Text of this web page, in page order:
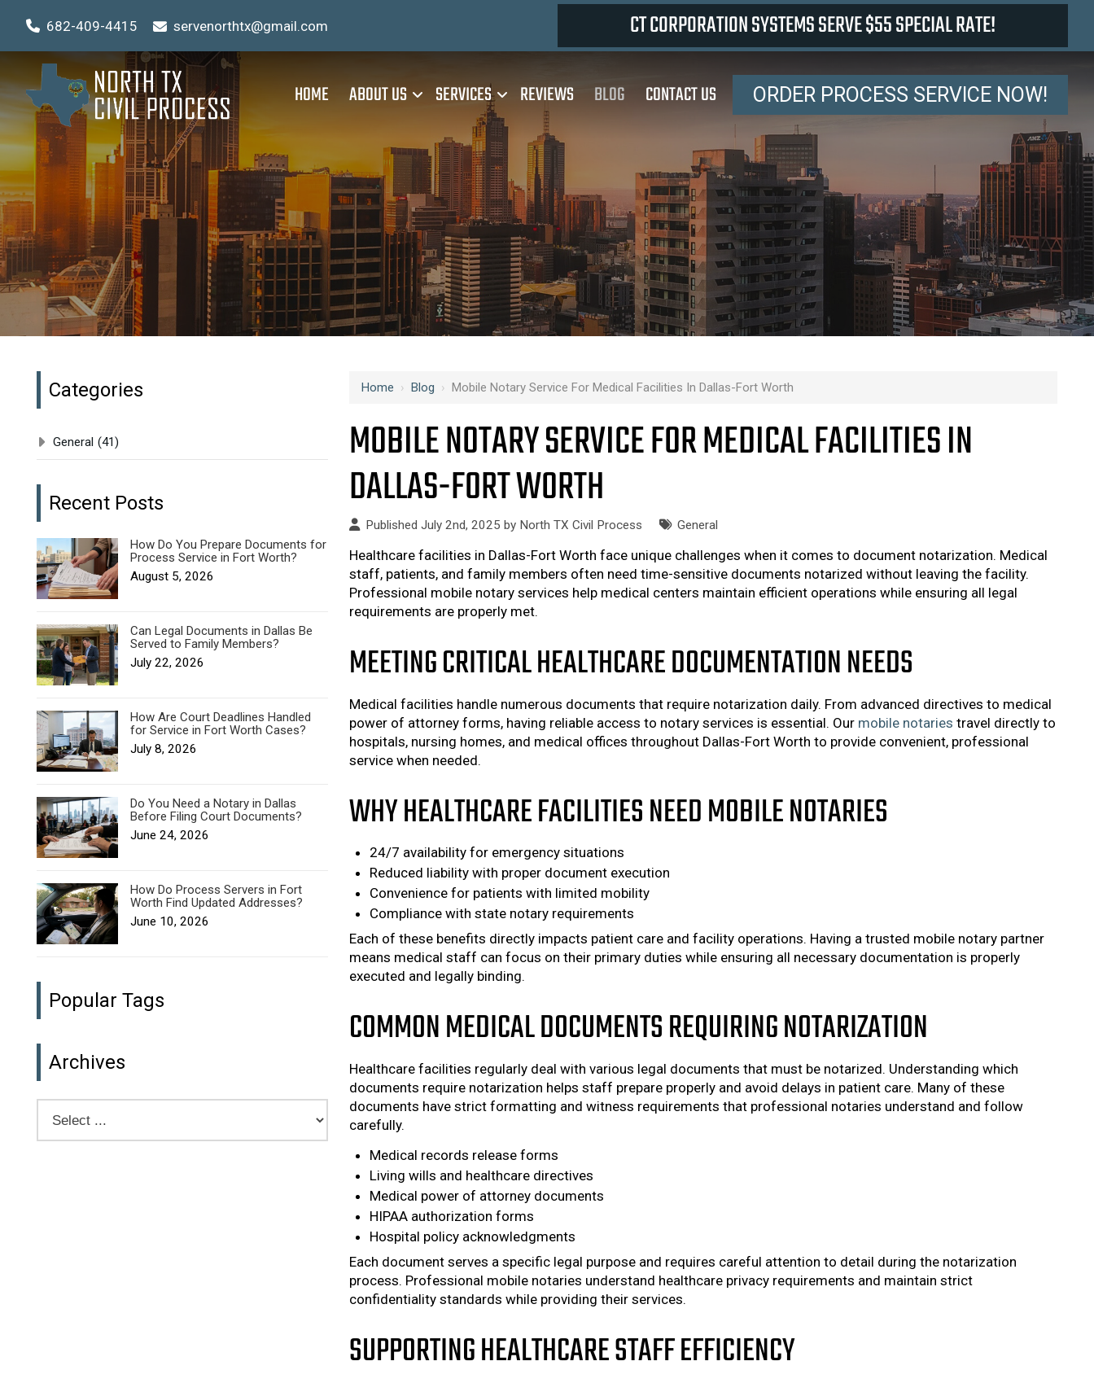
682-409-4415 servenorthtx@gmail.com CT CORPORATION SYSTEMS SERVE $55 SPECIAL RATE!
HOME ABOUT US SERVICES REVIEWS BLOG CONTACT US ORDER PROCESS SERVICE NOW!
Home › Blog › Mobile Notary Service For Medical Facilities In Dallas-Fort Worth
MOBILE NOTARY SERVICE FOR MEDICAL FACILITIES IN
DALLAS-FORT WORTH
Published July 2nd, 2025 by North TX Civil Process General
Healthcare facilities in Dallas-Fort Worth face unique challenges when it comes to document notarization. Medical
staff, patients, and family members often need time-sensitive documents notarized without leaving the facility.
Professional mobile notary services help medical centers maintain efficient operations while ensuring all legal
requirements are properly met.
MEETING CRITICAL HEALTHCARE DOCUMENTATION NEEDS
Medical facilities handle numerous documents that require notarization daily. From advanced directives to medical
power of attorney forms, having reliable access to notary services is essential. Our mobile notaries travel directly to
hospitals, nursing homes, and medical offices throughout Dallas-Fort Worth to provide convenient, professional
service when needed.
WHY HEALTHCARE FACILITIES NEED MOBILE NOTARIES
24/7 availability for emergency situations
Reduced liability with proper document execution
Convenience for patients with limited mobility
Compliance with state notary requirements
Each of these benefits directly impacts patient care and facility operations. Having a trusted mobile notary partner
means medical staff can focus on their primary duties while ensuring all necessary documentation is properly
executed and legally binding.
COMMON MEDICAL DOCUMENTS REQUIRING NOTARIZATION
Healthcare facilities regularly deal with various legal documents that must be notarized. Understanding which
documents require notarization helps staff prepare properly and avoid delays in patient care. Many of these
documents have strict formatting and witness requirements that professional notaries understand and follow
carefully.
Medical records release forms
Living wills and healthcare directives
Medical power of attorney documents
HIPAA authorization forms
Hospital policy acknowledgments
Each document serves a specific legal purpose and requires careful attention to detail during the notarization
process. Professional mobile notaries understand healthcare privacy requirements and maintain strict
confidentiality standards while providing their services.
SUPPORTING HEALTHCARE STAFF EFFICIENCY
Categories
General (41)
Recent Posts
How Do You Prepare Documents for
Process Service in Fort Worth?
August 5, 2026
Can Legal Documents in Dallas Be
Served to Family Members?
July 22, 2026
How Are Court Deadlines Handled
for Service in Fort Worth Cases?
July 8, 2026
Do You Need a Notary in Dallas
Before Filing Court Documents?
June 24, 2026
How Do Process Servers in Fort
Worth Find Updated Addresses?
June 10, 2026
Popular Tags
Archives